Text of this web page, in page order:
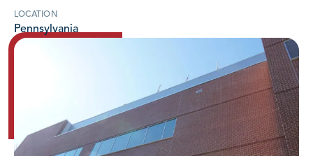
LOCATION
Pennsylvania